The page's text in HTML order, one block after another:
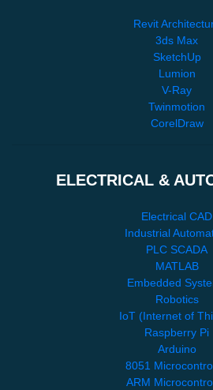
Revit
3ds Max
SketchUp
Lumion
V-Ray
Twinmotion
CorelDraw
ELECTRICAL &
Electrical CAD
Industrial
PLC SCADA
MATLAB
Embedded
Robotics
IoT (Internet of
Raspberry Pi
Arduino
8051
ARM